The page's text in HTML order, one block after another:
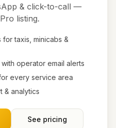
& click-to-call —
listing.
taxis, minicabs &
operator email alerts
every service area
& analytics
See pricing